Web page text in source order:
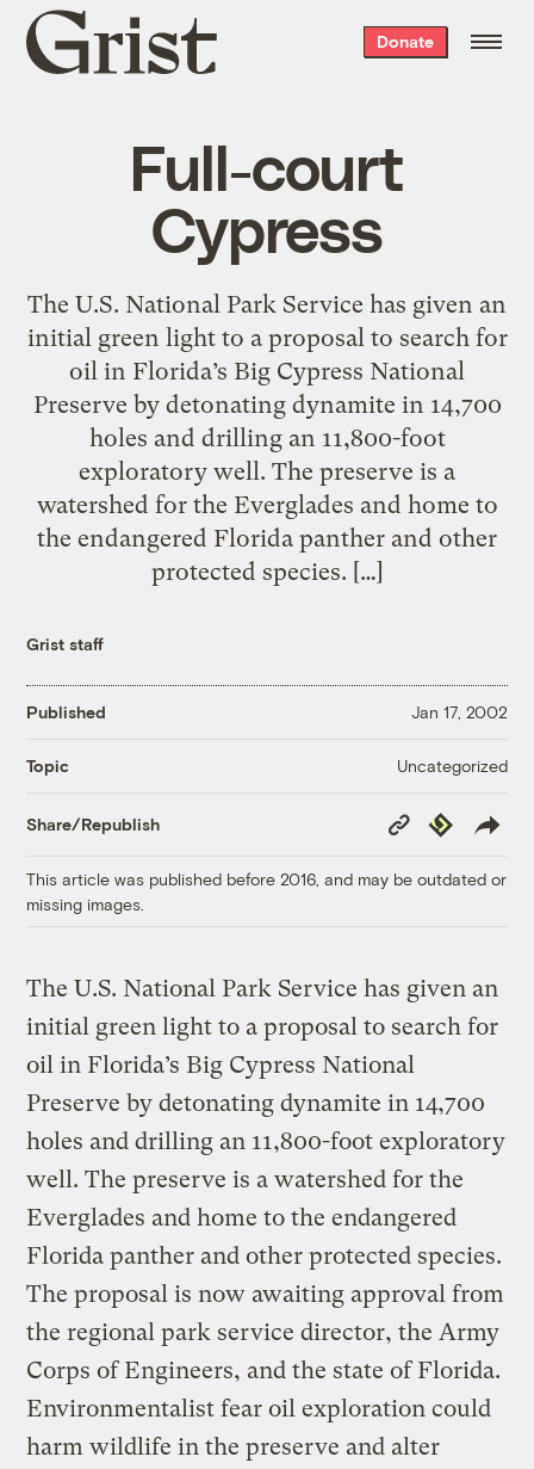
Grist
home
Donate
Full-court
Cypress
The U.S. National Park Service has given an
initial green light to a proposal to search for
oil in Florida’s Big Cypress National
Preserve by detonating dynamite in 14,700
holes and drilling an 11,800-foot
exploratory well. The preserve is a
watershed for the Everglades and home to
the endangered Florida panther and other
protected species. […]
Grist staff
Published Jan 17, 2002
Topic Uncategorized
Share/Republish
Copy
Link
Republish
This article was published before 2016, and may be outdated or
missing images.
The U.S. National Park Service has given an
initial green light to a proposal to search for
oil in Florida’s Big Cypress National
Preserve by detonating dynamite in 14,700
holes and drilling an 11,800-foot exploratory
well. The preserve is a watershed for the
Everglades and home to the endangered
Florida panther and other protected species.
The proposal is now awaiting approval from
the regional park service director, the Army
Corps of Engineers, and the state of Florida.
Environmentalist fear oil exploration could
harm wildlife in the preserve and alter